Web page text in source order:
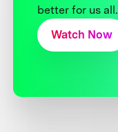
better for us all.
Watch Now